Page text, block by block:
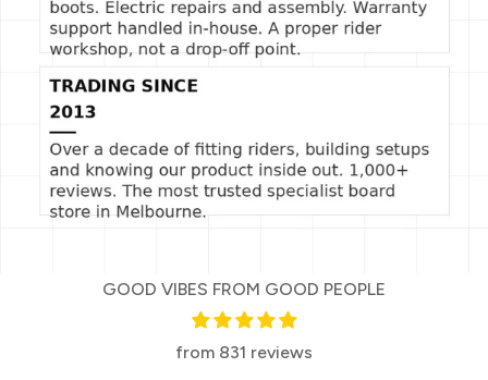
GOOD VIBES FROM GOOD PEOPLE
from 831 reviews